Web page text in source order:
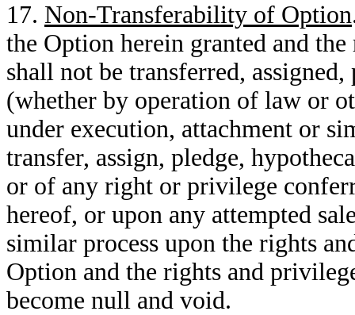
17. Non-Transferability of Option
the Option herein granted and
shall not be transferred,
(whether by operation of law or
under execution, attachment or
transfer, assign, pledge,
or of any right or privilege
hereof, or upon any attempted
similar process upon the rights
Option and the rights and
become null and void.